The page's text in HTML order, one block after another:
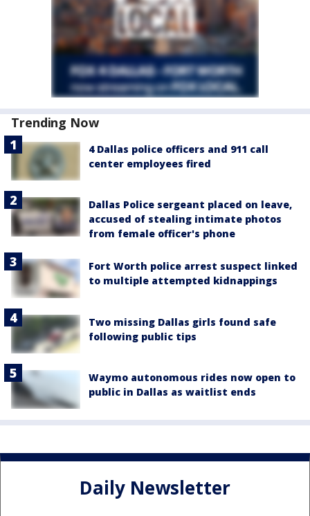
Trending Now
4 Dallas police officers and 911 call
center employees fired
Dallas Police sergeant placed on leave,
accused of stealing intimate photos
from female officer's phone
Fort Worth police arrest suspect linked
to multiple attempted kidnappings
Two missing Dallas girls found safe
following public tips
Waymo autonomous rides now open to
public in Dallas as waitlist ends
Daily Newsletter